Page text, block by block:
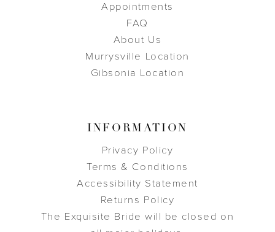
Appointments
FAQ
About Us
Murrysville Location
Gibsonia Location
INFORMATION
Privacy Policy
Terms & Conditions
Accessibility Statement
Returns Policy
The Exquisite Bride will be closed on